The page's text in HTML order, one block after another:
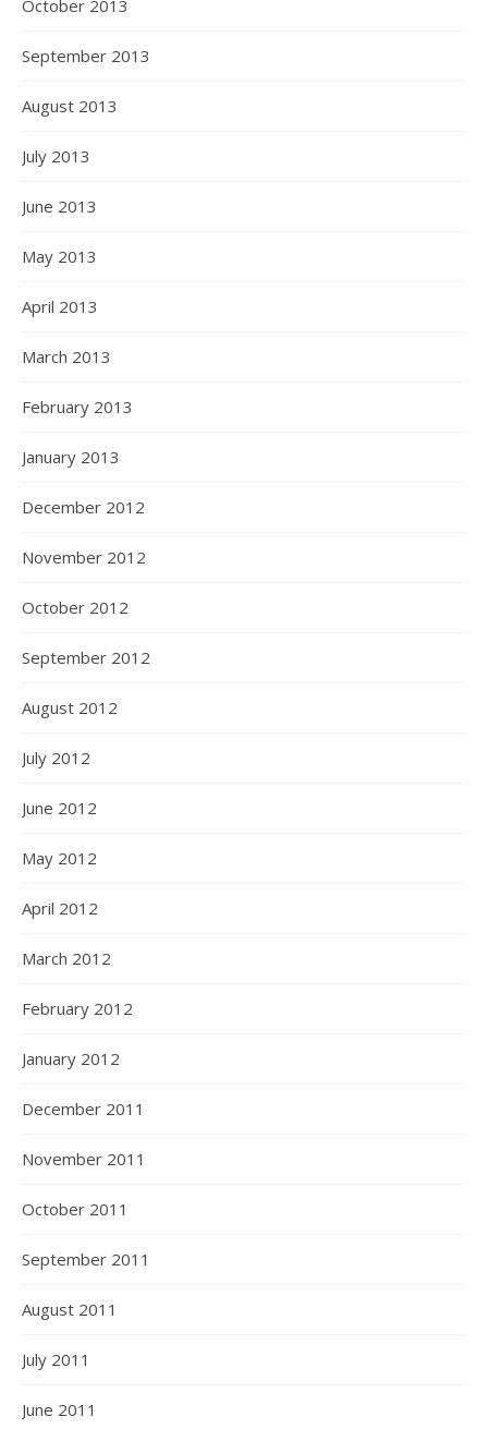
October 2013
September 2013
August 2013
July 2013
June 2013
May 2013
April 2013
March 2013
February 2013
January 2013
December 2012
November 2012
October 2012
September 2012
August 2012
July 2012
June 2012
May 2012
April 2012
March 2012
February 2012
January 2012
December 2011
November 2011
October 2011
September 2011
August 2011
July 2011
June 2011